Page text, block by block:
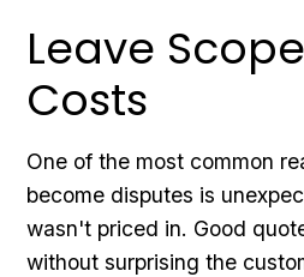
Leave
Costs
One of the most common
become disputes is
wasn't priced in. Good
without surprising the